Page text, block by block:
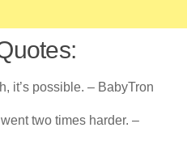
it’s possible. – BabyTron
two times harder. –